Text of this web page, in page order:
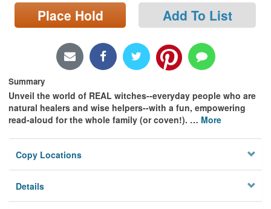
Search
Locations/Hours (external
Privacy
Place Hold Add To List
Summary
Unveil the world of REAL witches--everyday people who are
natural healers and wise helpers--with a fun, empowering
read-aloud for the whole family (or coven!). … More
Copy Locations
Details